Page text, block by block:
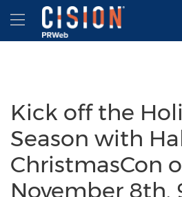
Accessibility Statement
Skip Navigation
Hamburger menu
Kick off the
Season with
ChristmasCon
November 8th,